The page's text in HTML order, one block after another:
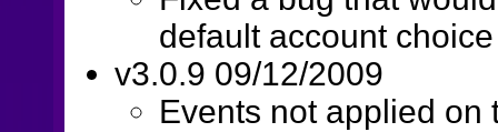
default account choice
v3.0.9 09/12/2009
Events not applied